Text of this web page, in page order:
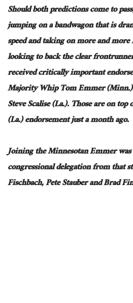
Should both predictions come to
jumping on a bandwagon that is
speed and taking on more and
looking to back the clear
received critically important
Majority Whip Tom Emmer
Steve Scalise (La.). Those are on
(La.) endorsement just a month ago.
Joining the Minnesotan Emmer
congressional delegation from that
Fischbach, Pete Stauber and Brad